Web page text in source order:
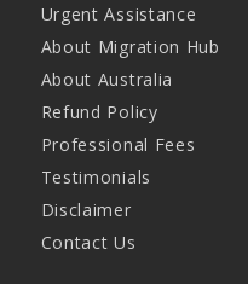
Urgent Assistance
About Migration Hub
About Australia
Refund Policy
Professional Fees
Testimonials
Disclaimer
Contact Us